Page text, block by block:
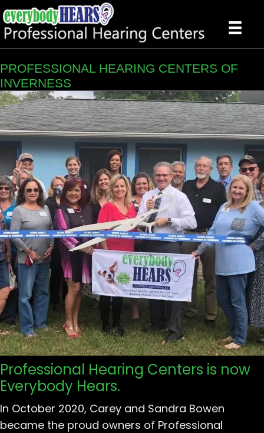
PROFESSIONAL HEARING CENTERS OF
INVERNESS
Professional Hearing Centers is now
Everybody Hears.
In October 2020, Carey and Sandra Bowen
became the proud owners of Professional